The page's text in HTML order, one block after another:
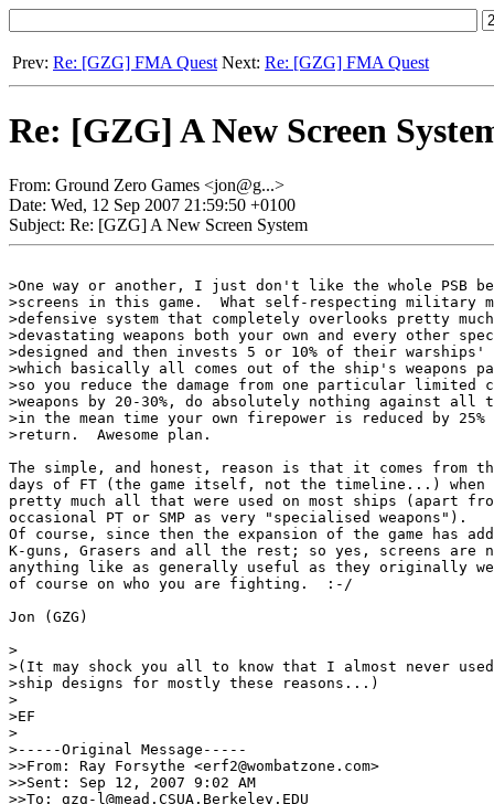
Prev: Re: [GZG] FMA Quest Next: Re: [GZG] FMA Quest
Re: [GZG] A New Screen
From: Ground Zero Games <jon@g...>
Date: Wed, 12 Sep 2007 21:59:50 +0100
Subject: Re: [GZG] A New Screen System
>One way or another, I just don't like the whole PSB
>screens in this game.	What self-respecting military mind designs a
>defensive system that completely overlooks pretty
>devastating weapons both your own and every other
>designed and then invests 5 or 10% of their
>which basically all comes out of the ship's weapons
>so you reduce the damage from one particular
>weapons by 20-30%, do absolutely nothing against
>in the mean time your own firepower is reduced by
>return.  Awesome plan.
The simple, and honest, reason is that it comes from
days of FT (the game itself, not the timeline...) when
pretty much all that were used on most ships (apart
occasional PT or SMP as very "specialised weapons").
Of course, since then the expansion of the game has
K-guns, Grasers and all the rest; so yes, screens are
anything like as generally useful as they originally
of course on who you are fighting.  :-/
Jon (GZG)
>
>(It may shock you all to know that I almost never
>ship designs for mostly these reasons...)
>
>EF
>
>-----Original Message-----
>>From: Ray Forsythe <erf2@wombatzone.com>
>>Sent: Sep 12, 2007 9:02 AM
>>To: gzg-l@mead.CSUA.Berkeley.EDU